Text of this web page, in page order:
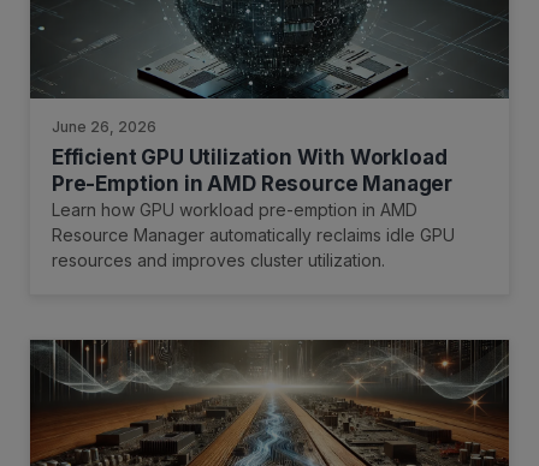
June 26, 2026
Efficient GPU Utilization With Workload
Pre-Emption in AMD Resource Manager
Learn how GPU workload pre-emption in AMD
Resource Manager automatically reclaims idle GPU
resources and improves cluster utilization.